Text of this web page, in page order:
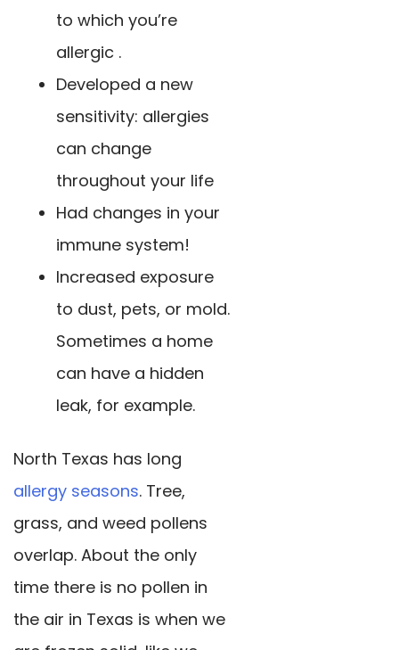
to which you’re
allergic .
Developed a new
sensitivity: allergies
can change
throughout your life
Had changes in your
immune system!
Increased exposure
to dust, pets, or mold.
Sometimes a home
can have a hidden
leak, for example.
North Texas has long
allergy seasons. Tree,
grass, and weed pollens
overlap. About the only
time there is no pollen in
the air in Texas is when we